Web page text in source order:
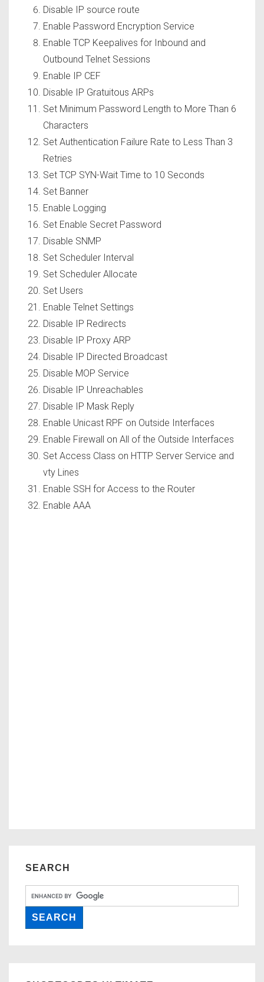
Disable IP source route
Enable Password Encryption Service
Enable TCP Keepalives for Inbound and
Outbound Telnet Sessions
Enable IP CEF
Disable IP Gratuitous ARPs
Set Minimum Password Length to More Than 6
Characters
Set Authentication Failure Rate to Less Than 3
Retries
Set TCP SYN-Wait Time to 10 Seconds
Set Banner
Enable Logging
Set Enable Secret Password
Disable SNMP
Set Scheduler Interval
Set Scheduler Allocate
Set Users
Enable Telnet Settings
Disable IP Redirects
Disable IP Proxy ARP
Disable IP Directed Broadcast
Disable MOP Service
Disable IP Unreachables
Disable IP Mask Reply
Enable Unicast RPF on Outside Interfaces
Enable Firewall on All of the Outside Interfaces
Set Access Class on HTTP Server Service and
vty Lines
Enable SSH for Access to the Router
Enable AAA
SEARCH